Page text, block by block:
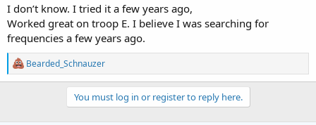
I don’t know. I tried it a few years ago,
Worked great on troop E. I believe I was searching for
frequencies a few years ago.
R
e
a
Bearded_Schnauzer
You must log in or register to reply here.